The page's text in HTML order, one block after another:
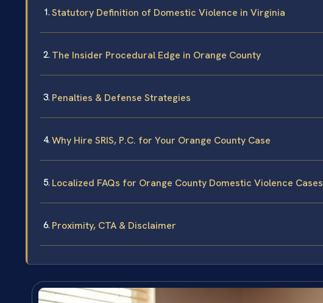
Statutory Definition of Domestic Violence in Virginia
The Insider Procedural Edge in Orange County
Penalties & Defense Strategies
Why Hire SRIS, P.C. for Your Orange County Case
Localized FAQs for Orange County Domestic Violence Cases
Proximity, CTA & Disclaimer